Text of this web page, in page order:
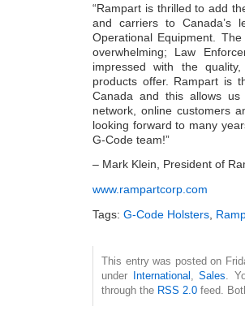
“Rampart is thrilled to add
and carriers to Canada’s
Operational Equipment.
overwhelming; Law
impressed with the
products offer. Rampart is
Canada and this allows
network, online customers
looking forward to many
G-Code team!”
– Mark Klein, President of
www.rampartcorp.com
Tags: G-Code Holsters
This entry was posted on
under International ,Sales .
through the RSS 2.0 feed.